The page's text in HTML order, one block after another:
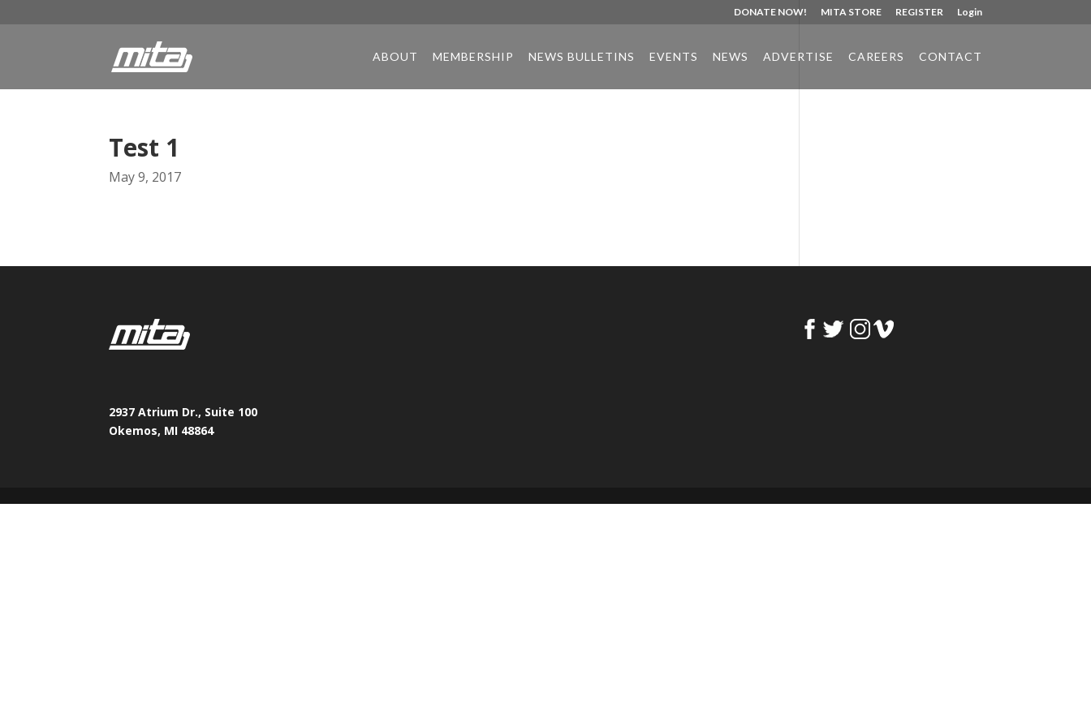
DONATE NOW! MITA STORE REGISTER Login
ABOUT MEMBERSHIP NEWS BULLETINS EVENTS NEWS ADVERTISE CAREERS CONTACT
Test 1
May 9, 2017
2937 Atrium Dr., Suite 100
Okemos, MI 48864